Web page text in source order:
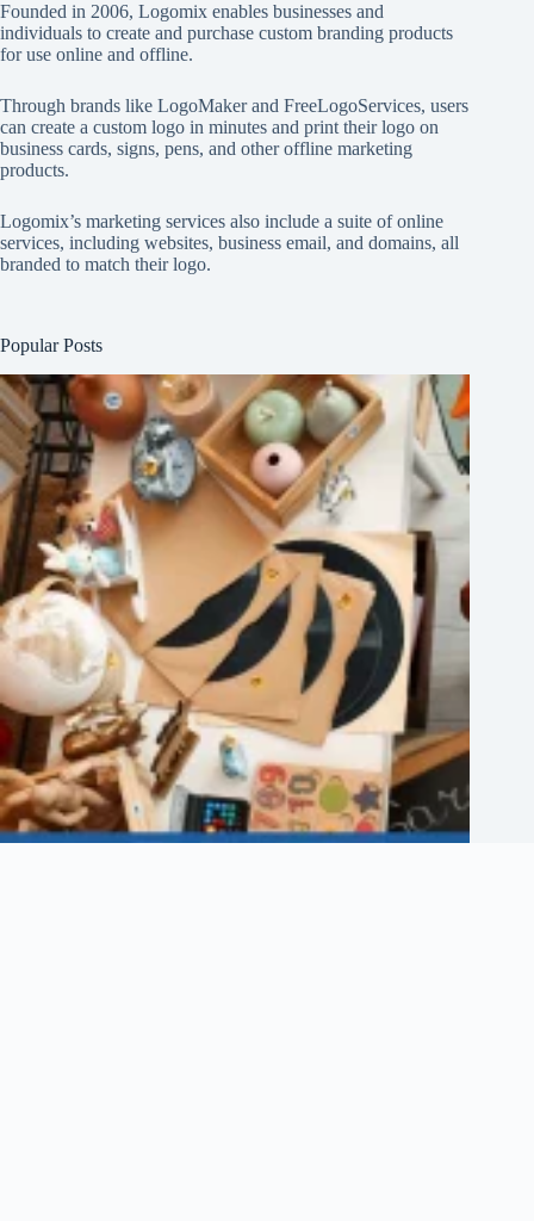
Founded in 2006, Logomix enables businesses and
individuals to create and purchase custom branding products
for use online and offline.
Through brands like LogoMakerand FreeLogoServices, users
can create a custom logo in minutes and print their logo on
business cards, signs, pens, and other offline marketing
products.
Logomix’s marketing services also include a suite of online
services, including websites, business email, and domains, all
branded to match their logo.
Popular Posts